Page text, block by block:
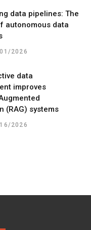
data pipelines: The
autonomous data
2026
data
improves
(RAG) systems
2026